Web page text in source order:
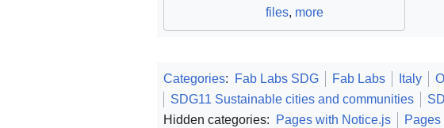
files, more
Categories: Fab Labs SDG Fab Labs Italy
SDG11 Sustainable cities and communities
Hidden categories:
Pages with Notice.js